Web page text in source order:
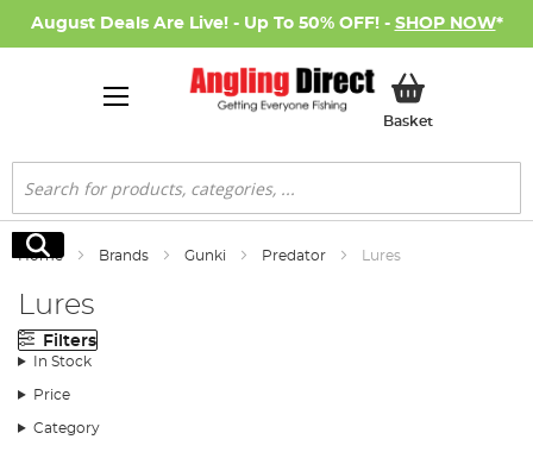
August Deals Are Live! - Up To 50% OFF! - SHOP NOW*
BasketMy Basket
Search
Search
Home Brands Gunki Predator Lures
Lures
Filters
In Stock
Price
Category